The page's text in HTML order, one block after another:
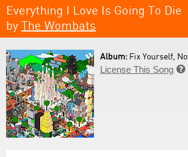
Everything I Love Is Going To Die
by The Wombats
Album: Fix Yourself,
License This Song 